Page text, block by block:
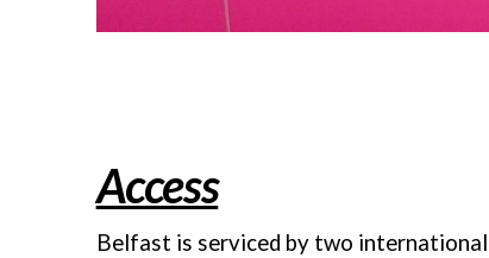
Access
Belfast is serviced by two